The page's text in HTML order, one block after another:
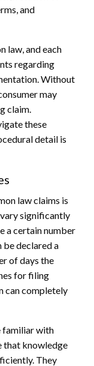
and
law, and each
regarding
Without
may
claim.
these
detail is
law claims is
significantly
a certain number
declared a
of days the
for filing
can completely
familiar with
that knowledge
They